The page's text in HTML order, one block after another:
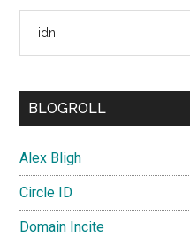
BLOGROLL
Alex Bligh
Circle ID
Domain Incite